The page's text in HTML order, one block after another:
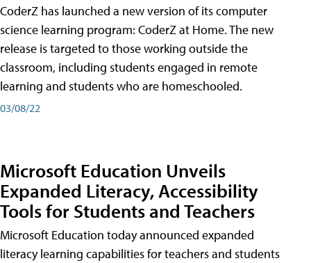
CoderZ has launched a new version of its computer
science learning program: CoderZ at Home. The new
release is targeted to those working outside the
classroom, including students engaged in remote
learning and students who are homeschooled.
03/08/22
Microsoft Education Unveils
Expanded Literacy, Accessibility
Tools for Students and Teachers
Microsoft Education today announced expanded
literacy learning capabilities for teachers and students